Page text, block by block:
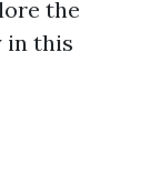
the
in this